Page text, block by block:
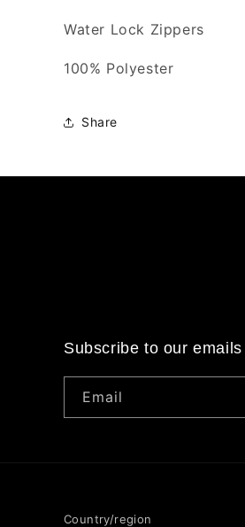
Water Lock Zippers
100% Polyester
Share
Subscribe to our emails
Email
Country/region